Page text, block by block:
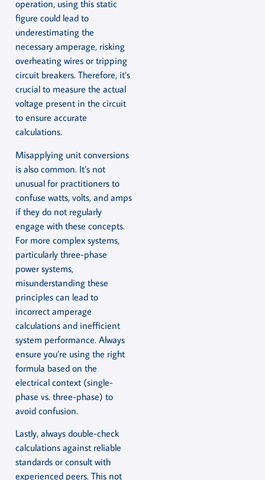
operation, using this static
figure could lead to
underestimating the
necessary amperage, risking
overheating wires or tripping
circuit breakers. Therefore, it’s
crucial to measure the actual
voltage present in the circuit
to ensure accurate
calculations.
Misapplying unit conversions
is also common. It’s not
unusual for practitioners to
confuse watts, volts, and amps
if they do not regularly
engage with these concepts.
For more complex systems,
particularly three-phase
power systems,
misunderstanding these
principles can lead to
incorrect amperage
calculations and inefficient
system performance. Always
ensure you’re using the right
formula based on the
electrical context (single-
phase vs. three-phase) to
avoid confusion.
Lastly, always double-check
calculations against reliable
standards or consult with
experienced peers. This not